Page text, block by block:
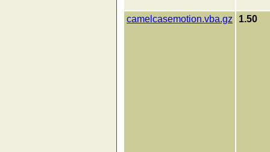
camelcasemotion.vba.gz 1.50